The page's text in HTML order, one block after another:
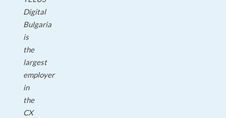
Digital
Bulgaria
is
the
largest
employer
in
the
CX